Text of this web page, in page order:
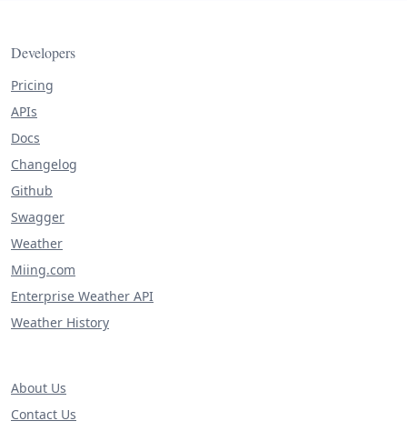
Developers
Pricing
APIs
Docs
Changelog
Github
Swagger
Weather
Miing.com
Enterprise Weather API
Weather History
About Us
Contact Us